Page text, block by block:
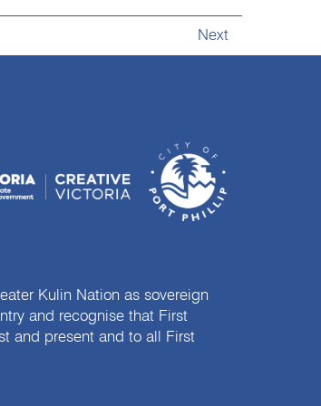
Next
Kulin Nation as sovereign
and recognise that First
and present and to all First